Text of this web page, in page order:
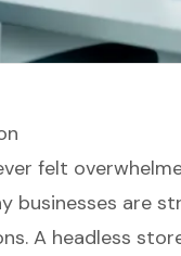
felt
businesses are
A headless